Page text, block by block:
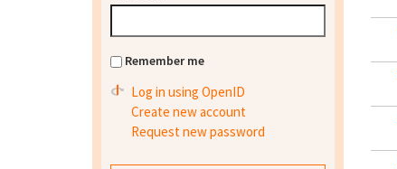
Remember me
Log in using OpenID
Create new account
Request new password